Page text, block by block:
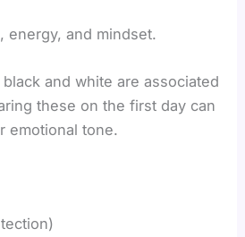
energy, and mindset.
and white are associated
these on the first day can
emotional tone.